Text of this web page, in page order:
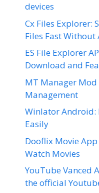
devices
Cx Files Explorer:
Files Fast Without
ES File Explorer
Download and
MT Manager Mod
Management
Winlator Android:
Easily
Dooflix Movie App
Watch Movies
YouTube Vanced
the official